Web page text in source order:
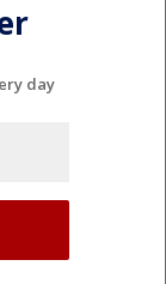
day